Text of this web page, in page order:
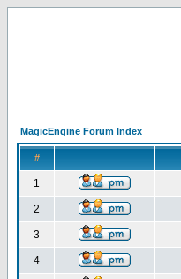
MagicEngine Forum Index
#
1
2
3
4